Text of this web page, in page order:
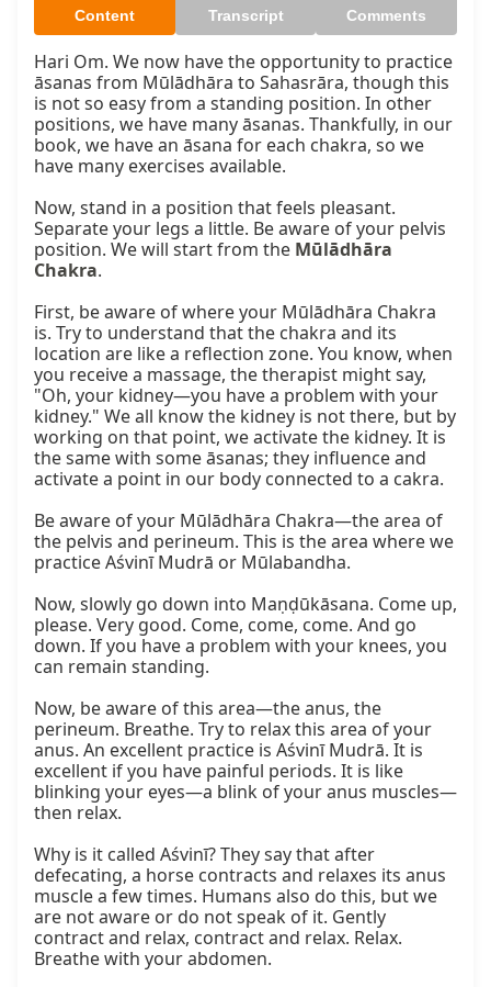
Content Transcript Comments
Hari Om. We now have the opportunity to practice
āsanas from Mūlādhāra to Sahasrāra, though this
is not so easy from a standing position. In other
positions, we have many āsanas. Thankfully, in our
book, we have an āsana for each chakra, so we
have many exercises available.
Now, stand in a position that feels pleasant.
Separate your legs a little. Be aware of your pelvis
position. We will start from the Mūlādhāra
Chakra.
First, be aware of where your Mūlādhāra Chakra
is. Try to understand that the chakra and its
location are like a reflection zone. You know, when
you receive a massage, the therapist might say,
"Oh, your kidney—you have a problem with your
kidney." We all know the kidney is not there, but by
working on that point, we activate the kidney. It is
the same with some āsanas; they influence and
activate a point in our body connected to a cakra.
Be aware of your Mūlādhāra Chakra—the area of
the pelvis and perineum. This is the area where we
practice Aśvinī Mudrā or Mūlabandha.
Now, slowly go down into Maṇḍūkāsana. Come up,
please. Very good. Come, come, come. And go
down. If you have a problem with your knees, you
can remain standing.
Now, be aware of this area—the anus, the
perineum. Breathe. Try to relax this area of your
anus. An excellent practice is Aśvinī Mudrā. It is
excellent if you have painful periods. It is like
blinking your eyes—a blink of your anus muscles—
then relax.
Why is it called Aśvinī? They say that after
defecating, a horse contracts and relaxes its anus
muscle a few times. Humans also do this, but we
are not aware or do not speak of it. Gently
contract and relax, contract and relax. Relax.
Breathe with your abdomen.